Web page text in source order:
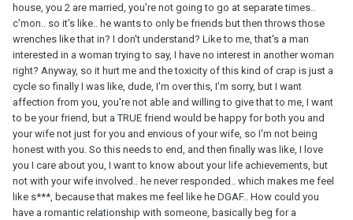
house, you 2 are married, you're not going to go at separate times..
c'mon.. so it's like.. he wants to only be friends but then throws those
wrenches like that in? I don't understand? Like to me, that's a man
interested in a woman trying to say, I have no interest in another woman
right? Anyway, so it hurt me and the toxicity of this kind of crap is just a
cycle so finally I was like, dude, I'm over this, I'm sorry, but I want
affection from you, you're not able and willing to give that to me, I want
to be your friend, but a TRUE friend would be happy for both you and
your wife not just for you and envious of your wife, so I'm not being
honest with you. So this needs to end, and then finally was like, I love
you I care about you, I want to know about your life achievements, but
not with your wife involved.. he never responded.. which makes me feel
like s***, because that makes me feel like he DGAF.. How could you
have a romantic relationship with someone, basically beg for a